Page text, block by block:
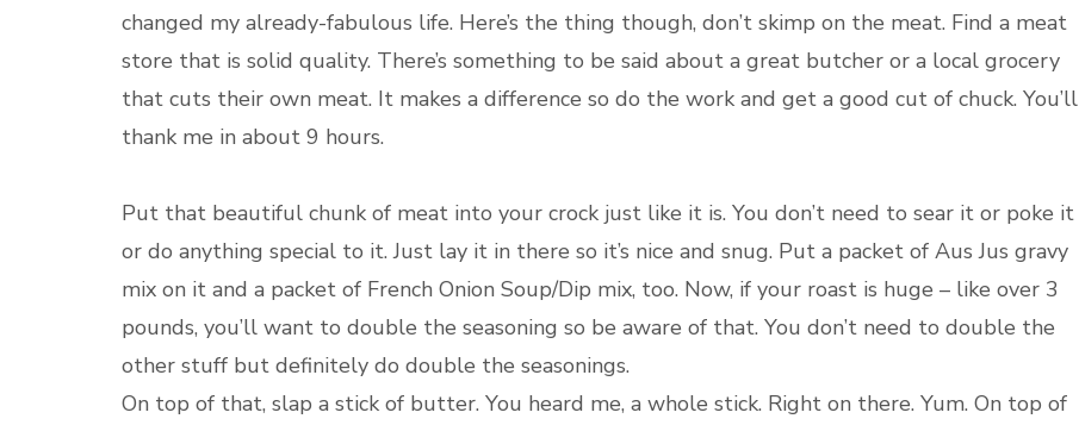
changed my already-fabulous life. Here’s the thing though, don’t skimp on the meat. Find a meat
store that is solid quality. There’s something to be said about a great butcher or a local grocery
that cuts their own meat. It makes a difference so do the work and get a good cut of chuck. You’ll
thank me in about 9 hours.
Put that beautiful chunk of meat into your crock just like it is. You don’t need to sear it or poke it
or do anything special to it. Just lay it in there so it’s nice and snug. Put a packet of Aus Jus gravy
mix on it and a packet of French Onion Soup/Dip mix, too. Now, if your roast is huge – like over 3
pounds, you’ll want to double the seasoning so be aware of that. You don’t need to double the
other stuff but definitely do double the seasonings.
On top of that, slap a stick of butter. You heard me, a whole stick. Right on there. Yum. On top of